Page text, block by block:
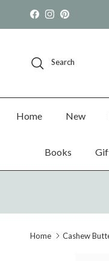
Skip to content
Facebook
Instagram
Pinterest
Search
Home New
Books
Home Cashew